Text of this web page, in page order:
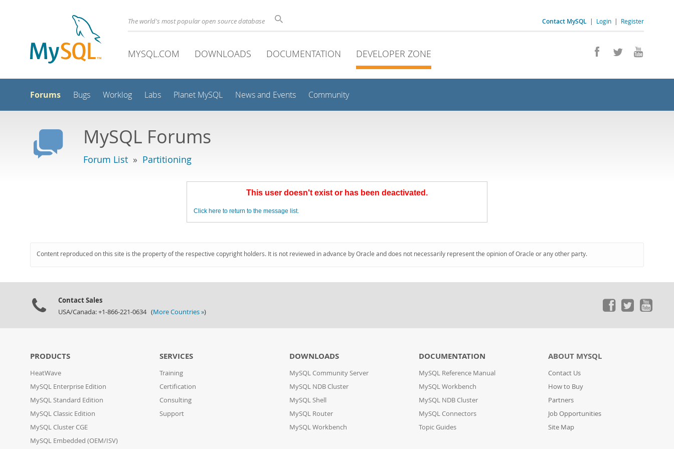
Contact MySQL | Login | Register
The world's most popular open source database
MYSQL.COM DOWNLOADS DOCUMENTATION DEVELOPER ZONE
Forums Bugs Worklog Labs Planet MySQL News and Events Community
MySQL Forums
Forum List » Partitioning
This user doesn't exist or has been deactivated.
Click here to return to the message list.
Content reproduced on this site is the property of the respective copyright holders. It is not reviewed in advance by Oracle and does not necessarily represent the opinion of Oracle or any other party.
Contact Sales
USA/Canada: +1-866-221-0634 (More Countries »)
PRODUCTS
HeatWave
MySQL Enterprise Edition
MySQL Standard Edition
MySQL Classic Edition
MySQL Cluster CGE
MySQL Embedded (OEM/ISV)
SERVICES
Training
Certification
Consulting
Support
DOWNLOADS
MySQL Community Server
MySQL NDB Cluster
MySQL Shell
MySQL Router
MySQL Workbench
DOCUMENTATION
MySQL Reference Manual
MySQL Workbench
MySQL NDB Cluster
MySQL Connectors
Topic Guides
ABOUT MYSQL
Contact Us
How to Buy
Partners
Job Opportunities
Site Map